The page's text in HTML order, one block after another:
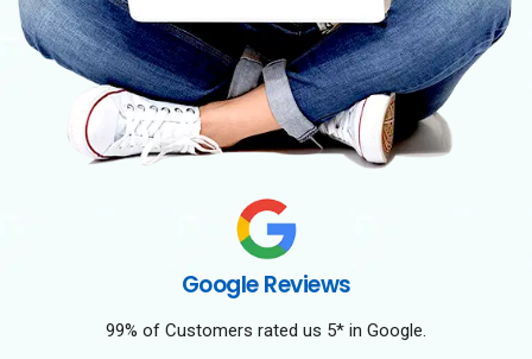
Google Reviews
99% of Customers rated us 5* in Google.